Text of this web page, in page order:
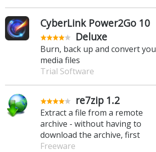
CyberLink Power2Go 10
Deluxe
Burn, back up and convert
media files
Trial Software
re7zip 1.2
Extract a file from a remote
archive - without having to
download the archive, first
Freeware